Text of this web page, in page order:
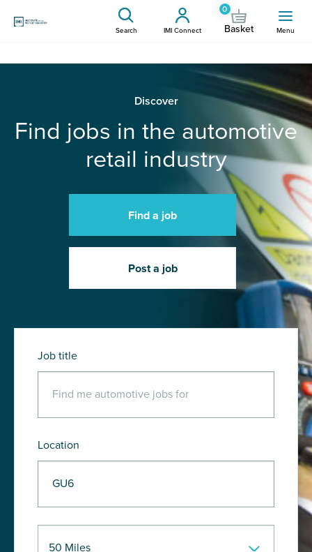
Search IMI Connect
0
Basket Menu
Discover
Find jobs in the automotive
retail industry
Find a job
Post a job
Job title
Location